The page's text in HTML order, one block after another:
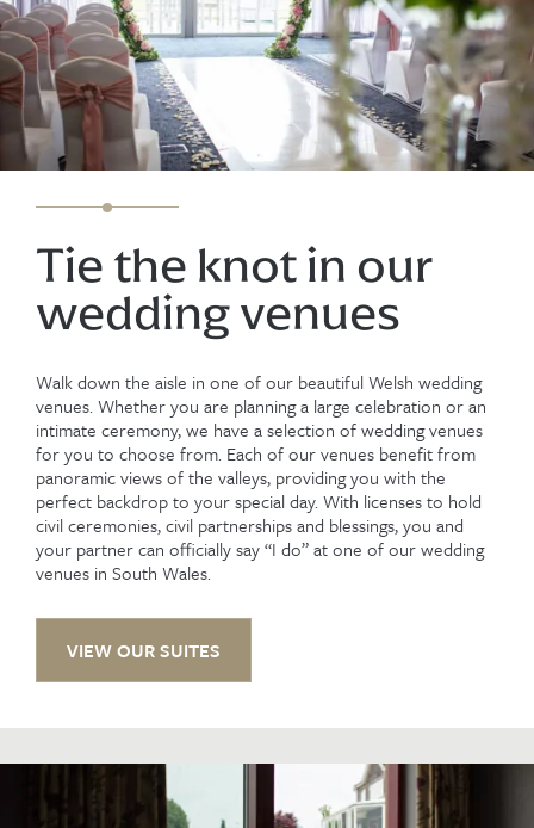
Tie the knot in our
wedding venues
Walk down the aisle in one of our beautiful Welsh wedding
venues. Whether you are planning a large celebration or an
intimate ceremony, we have a selection of wedding venues
for you to choose from. Each of our venues benefit from
panoramic views of the valleys, providing you with the
perfect backdrop to your special day. With licenses to hold
civil ceremonies, civil partnerships and blessings, you and
your partner can officially say “I do” at one of our wedding
venues in South Wales.
VIEW OUR SUITES